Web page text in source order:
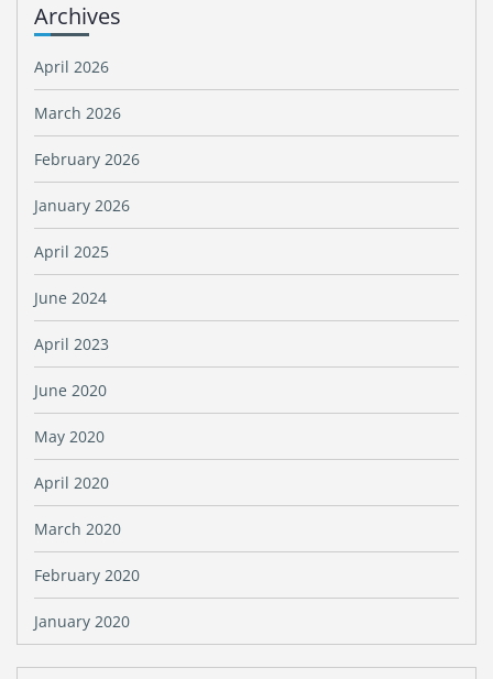
Archives
April 2026
March 2026
February 2026
January 2026
April 2025
June 2024
April 2023
June 2020
May 2020
April 2020
March 2020
February 2020
January 2020